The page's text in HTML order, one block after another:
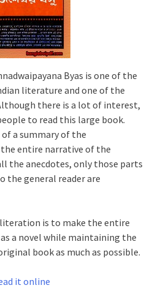
Byas is one of the
literature and one of the
there is a lot of interest,
to read this large book.
a summary of the
entire narrative of the
the anecdotes, only those parts
general reader are
is to make the entire
a novel while maintaining the
book as much as possible.
it online